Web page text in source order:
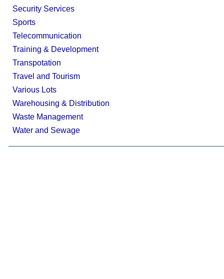
Security Services
Sports
Telecommunication
Training & Development
Transpotation
Travel and Tourism
Various Lots
Warehousing & Distribution
Waste Management
Water and Sewage